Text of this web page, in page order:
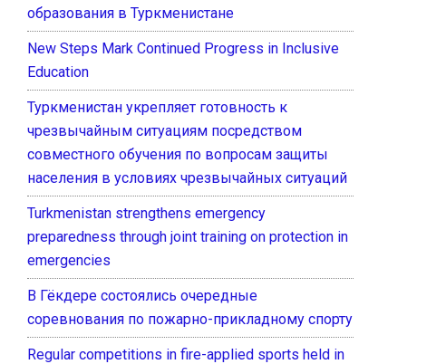
образования в Туркменистане
New Steps Mark Continued Progress in Inclusive
Education
Туркменистан укрепляет готовность к
чрезвычайным ситуациям посредством
совместного обучения по вопросам защиты
населения в условиях чрезвычайных ситуаций
Turkmenistan strengthens emergency
preparedness through joint training on protection in
emergencies
В Гёкдере состоялись очередные
соревнования по пожарно-прикладному спорту
Regular competitions in fire-applied sports held in